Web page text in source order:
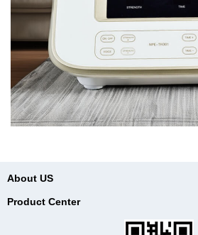
About US
Product Center